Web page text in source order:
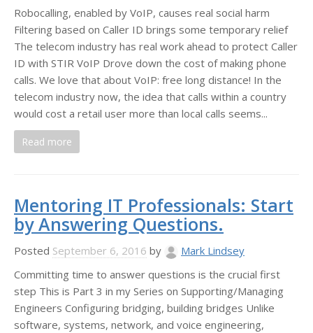
Robocalling, enabled by VoIP, causes real social harm
Filtering based on Caller ID brings some temporary relief
The telecom industry has real work ahead to protect Caller
ID with STIR VoIP Drove down the cost of making phone
calls. We love that about VoIP: free long distance! In the
telecom industry now, the idea that calls within a country
would cost a retail user more than local calls seems...
Read more
Mentoring IT Professionals: Start
by Answering Questions.
Posted September 6, 2016 by
Mark Lindsey
Committing time to answer questions is the crucial first
step This is Part 3 in my Series on Supporting/Managing
Engineers Configuring bridging, building bridges Unlike
software, systems, network, and voice engineering,